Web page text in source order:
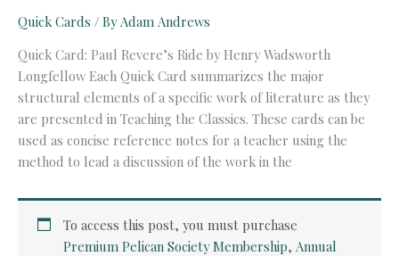
Quick Cards / By Adam Andrews
Quick Card: Paul Revere’s Ride by Henry Wadsworth
Longfellow Each Quick Card summarizes the major
structural elements of a specific work of literature as they
are presented in Teaching the Classics. These cards can be
used as concise reference notes for a teacher using the
method to lead a discussion of the work in the
To access this post, you must purchase
Premium Pelican Society Membership,Annual